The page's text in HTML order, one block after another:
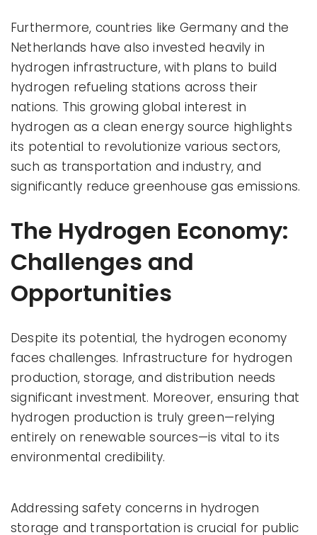
Furthermore, countries like Germany and the
Netherlands have also invested heavily in
hydrogen infrastructure, with plans to build
hydrogen refueling stations across their
nations. This growing global interest in
hydrogen as a clean energy source highlights
its potential to revolutionize various sectors,
such as transportation and industry, and
significantly reduce greenhouse gas emissions.
The Hydrogen Economy:
Challenges and
Opportunities
Despite its potential, the hydrogen economy
faces challenges. Infrastructure for hydrogen
production, storage, and distribution needs
significant investment. Moreover, ensuring that
hydrogen production is truly green—relying
entirely on renewable sources—is vital to its
environmental credibility.
Addressing safety concerns in hydrogen
storage and transportation is crucial for public